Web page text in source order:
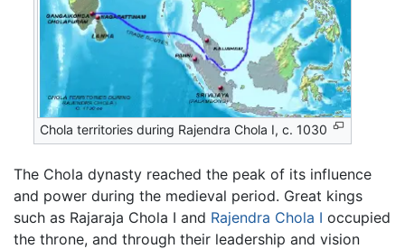
Chola territories during Rajendra Chola I, c. 1030
The Chola dynasty reached the peak of its influence
and power during the medieval period. Great kings
such as Rajaraja Chola I and Rajendra Chola I occupied
the throne, and through their leadership and vision